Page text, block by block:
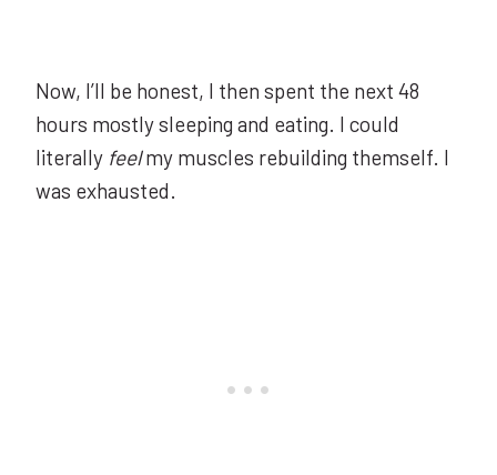
Now, I’ll be honest, I then spent the next 48
hours mostly sleeping and eating. I could
literally feelmy muscles rebuilding themself. I
was exhausted.